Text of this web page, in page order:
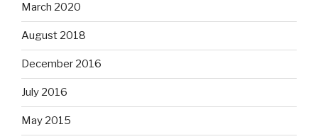
March 2020
August 2018
December 2016
July 2016
May 2015